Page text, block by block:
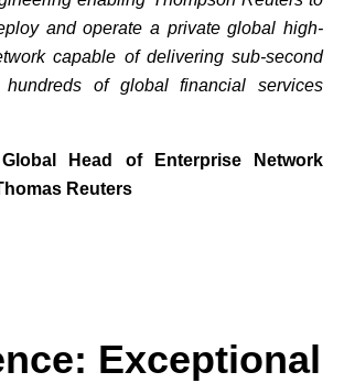
and operate a private global high-
capable of delivering sub-second
of global financial services
Head of Enterprise Network
Reuters
Exceptional